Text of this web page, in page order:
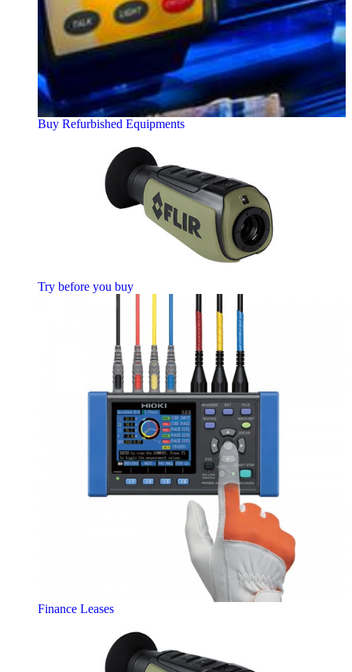
Buy Refurbished Equipments
Try before you buy
Finance Leases